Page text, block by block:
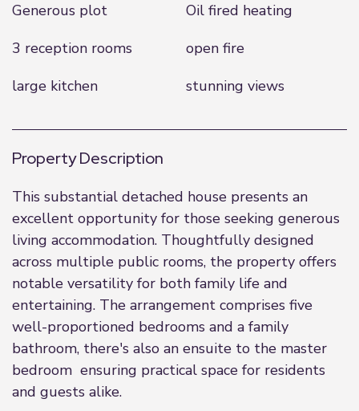
Generous plot
Oil fired heating
3 reception rooms
open fire
large kitchen
stunning views
Property Description
This substantial detached house presents an
excellent opportunity for those seeking generous
living accommodation. Thoughtfully designed
across multiple public rooms, the property offers
notable versatility for both family life and
entertaining. The arrangement comprises five
well-proportioned bedrooms and a family
bathroom, there's also an ensuite to the master
bedroom ensuring practical space for residents
and guests alike.